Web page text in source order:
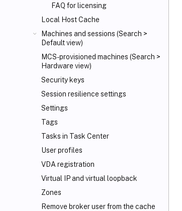
FAQ for licensing
Local Host Cache
Machines and sessions (Search >
Default view)
MCS-provisioned machines (Search >
Hardware view)
Security keys
Session resilience settings
Settings
Tags
Tasks in Task Center
User profiles
VDA registration
Virtual IP and virtual loopback
Zones
Remove broker user from the cache